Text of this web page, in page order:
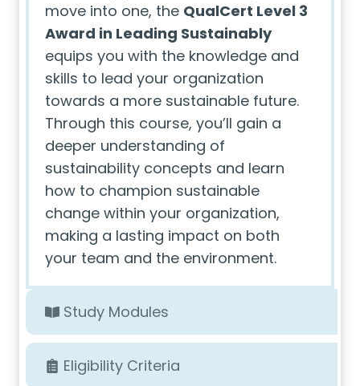
move into one, the QualCert Level 3
Award in Leading Sustainably
equips you with the knowledge and
skills to lead your organization
towards a more sustainable future.
Through this course, you’ll gain a
deeper understanding of
sustainability concepts and learn
how to champion sustainable
change within your organization,
making a lasting impact on both
your team and the environment.
Study Modules
Eligibility Criteria